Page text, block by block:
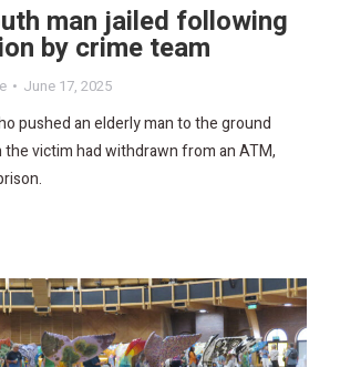
man jailed following
by crime team
June 17, 2025
pushed an elderly man to the ground
the victim had withdrawn from an ATM,